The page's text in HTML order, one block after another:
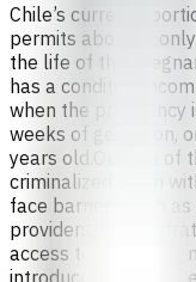
Chile’s current
permits abortion
the life of the
has a condition
when the pregnancy
weeks of gestation,
years old.Outside of
criminalized. Even
face barriers such
providers,
access to safe and
introduced a bill to